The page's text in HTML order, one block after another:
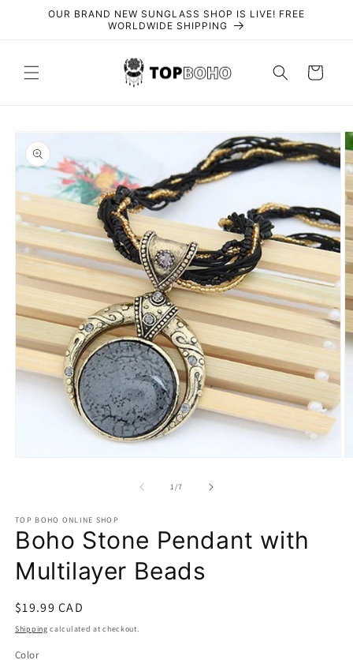
Skip toOUR BRAND NEW SUNGLASS SHOP IS LIVE! FREE
WORLDWIDE SHIPPING
Cart
product
information
1/of
7
TOP BOHO ONLINE SHOP
Boho Stone Pendant with
Multilayer Beads
Regular
price
$19.99 CAD
Shipping calculated at checkout.
Color